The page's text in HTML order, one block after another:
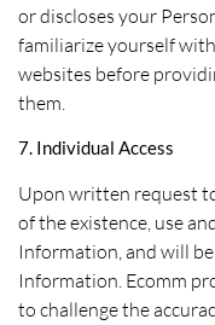
or discloses your
familiarize yourself
websites before
them.
7. Individual Access
Upon written request
of the existence, use
Information, and will
Information. Ecomm
to challenge the